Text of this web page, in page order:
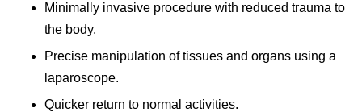
Minimally invasive procedure with reduced trauma to
the body.
Precise manipulation of tissues and organs using a
laparoscope.
Quicker return to normal activities.